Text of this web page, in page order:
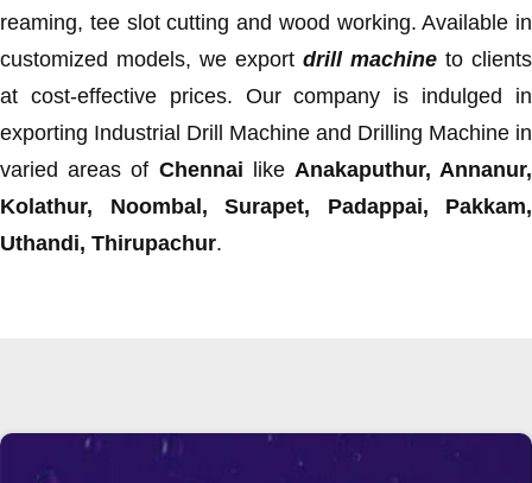
reaming, tee slot cutting and wood working. Available in
customized models, we export drill machine to clients
at cost-effective prices. Our company is indulged in
exporting Industrial Drill Machine and Drilling Machine in
varied areas of Chennai like Anakaputhur, Annanur,
Kolathur, Noombal, Surapet, Padappai, Pakkam,
Uthandi, Thirupachur.